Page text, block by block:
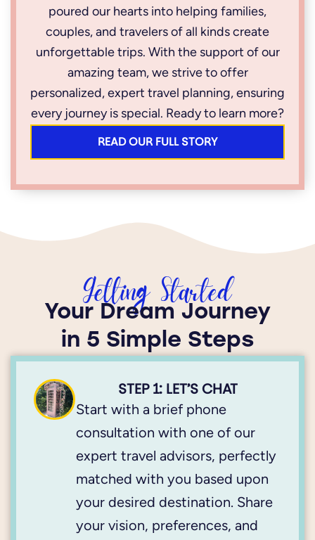
poured our hearts into helping families,
couples, and travelers of all kinds create
unforgettable trips. With the support of our
amazing team, we strive to offer
personalized, expert travel planning, ensuring
every journey is special. Ready to learn more?
READ OUR FULL STORY
Getting Started
Your Dream Journey
in 5 Simple Steps
STEP 1: LET’S CHAT
Start with a brief phone
consultation with one of our
expert travel advisors, perfectly
matched with you based upon
your desired destination. Share
your vision, preferences, and